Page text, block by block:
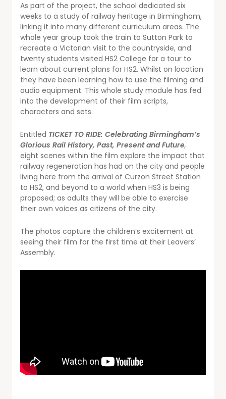
As part of the project, the school dedicated six
weeks to a study of railway heritage in Birmingham,
linking it into many different curriculum areas. The
whole year group took the train to Sutton Park to
recreate a Victorian visit to the countryside, and
twenty students visited HS2 College for a tour to
learn about current plans for HS2. Whilst on location
they have been learning how to use the filming and
audio equipment. This whole study module has fed
into the development of their film scripts,
characters and sets.
Entitled TICKET TO RIDE: Celebrating Birmingham’s
Glorious Rail History, Past, Present and Future,
eight scenes within the film explore the impact that
railway regeneration has had on the city and people
living here from the arrival of Curzon Street Station
to HS2, and beyond to a world when HS3 is being
proposed; as adults they will be able to exercise
their own voices as citizens of the city.
The photos capture the children’s excitement at
seeing their film for the first time at their Leavers’
Assembly.